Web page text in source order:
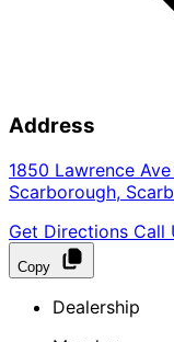
Address
1850 Lawrence Ave
Scarborough,
Get Directions Call
Copy
Dealership